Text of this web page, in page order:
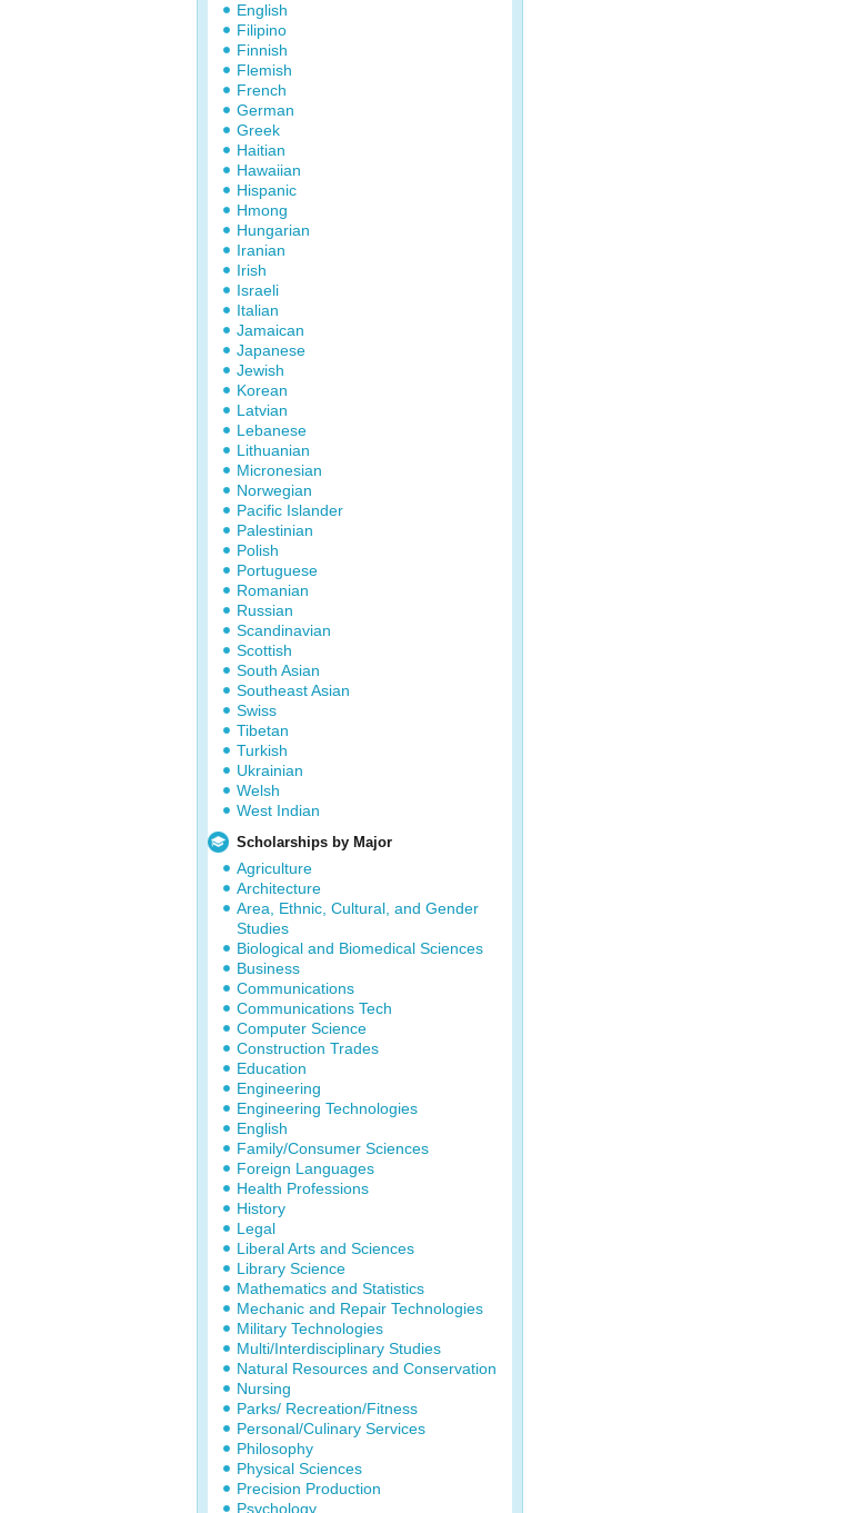
English
Filipino
Finnish
Flemish
French
German
Greek
Haitian
Hawaiian
Hispanic
Hmong
Hungarian
Iranian
Irish
Israeli
Italian
Jamaican
Japanese
Jewish
Korean
Latvian
Lebanese
Lithuanian
Micronesian
Norwegian
Pacific Islander
Palestinian
Polish
Portuguese
Romanian
Russian
Scandinavian
Scottish
South Asian
Southeast Asian
Swiss
Tibetan
Turkish
Ukrainian
Welsh
West Indian
Scholarships by Major
Agriculture
Architecture
Area, Ethnic, Cultural, and Gender
Studies
Biological and Biomedical Sciences
Business
Communications
Communications Tech
Computer Science
Construction Trades
Education
Engineering
Engineering Technologies
English
Family/Consumer Sciences
Foreign Languages
Health Professions
History
Legal
Liberal Arts and Sciences
Library Science
Mathematics and Statistics
Mechanic and Repair Technologies
Military Technologies
Multi/Interdisciplinary Studies
Natural Resources and Conservation
Nursing
Parks/ Recreation/Fitness
Personal/Culinary Services
Philosophy
Physical Sciences
Precision Production
Psychology